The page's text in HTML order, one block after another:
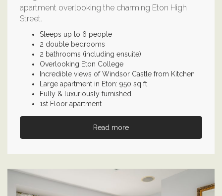
apartment overlooking the charming Eton High
Street.
Sleeps up to 6 people
2 double bedrooms
2 bathrooms (including ensuite)
Overlooking Eton College
Incredible views of Windsor Castle from Kitchen
Large apartment in Eton: 950 sq ft
Fully & luxuriously furnished
1st Floor apartment
Read more